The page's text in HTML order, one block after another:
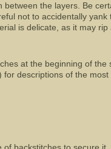
the layers. Be
not to accidentally yank
is delicate, as it may
at the beginning of the
descriptions of the